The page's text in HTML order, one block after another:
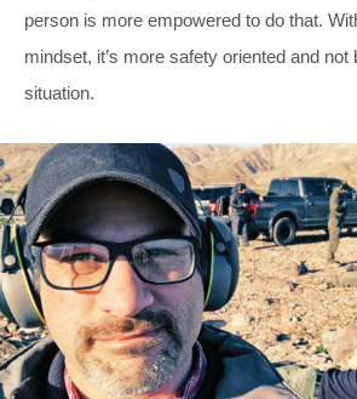
person is more empowered to do that.
mindset, it’s more safety oriented and not
situation.